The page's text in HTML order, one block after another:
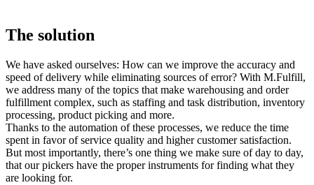
The solution
We have asked ourselves: How can we improve the accuracy and
speed of delivery while eliminating sources of error? With M.Fulfill,
we address many of the topics that make warehousing and order
fulfillment complex, such as staffing and task distribution, inventory
processing, product picking and more.
Thanks to the automation of these processes, we reduce the time
spent in favor of service quality and higher customer satisfaction.
But most importantly, there’s one thing we make sure of day to day,
that our pickers have the proper instruments for finding what they
are looking for.